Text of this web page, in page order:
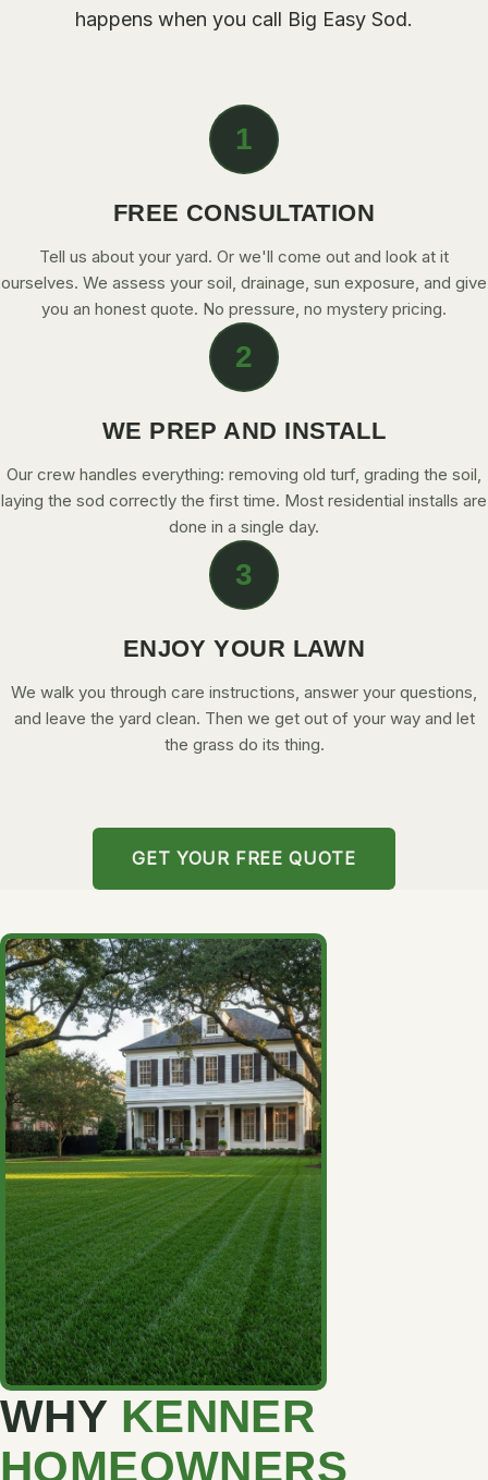
CONTACT
GET A FREE QUOTE
happens when you call Big Easy Sod.
1
FREE CONSULTATION
Tell us about your yard. Or we'll come out and look at it
ourselves. We assess your soil, drainage, sun exposure, and give
you an honest quote. No pressure, no mystery pricing.
2
WE PREP AND INSTALL
Our crew handles everything: removing old turf, grading the soil,
laying the sod correctly the first time. Most residential installs are
done in a single day.
3
ENJOY YOUR LAWN
We walk you through care instructions, answer your questions,
and leave the yard clean. Then we get out of your way and let
the grass do its thing.
GET YOUR FREE QUOTE
WHY KENNER
HOMEOWNERS